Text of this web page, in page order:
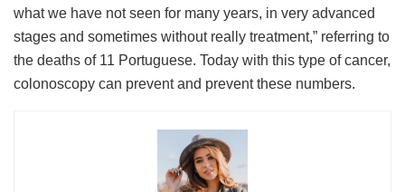
what we have not seen for many years, in very advanced
stages and sometimes without really treatment,” referring to
the deaths of 11 Portuguese. Today with this type of cancer,
colonoscopy can prevent and prevent these numbers.